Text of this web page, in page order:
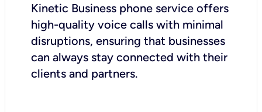
Kinetic Business phone service offers
high-quality voice calls with minimal
disruptions, ensuring that businesses
can always stay connected with their
clients and partners.